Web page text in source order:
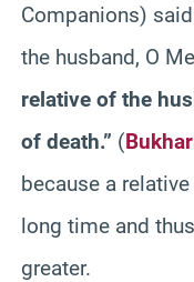
Companions)
the husband, O
relative of the
of death.” (
because a
long time and
greater.